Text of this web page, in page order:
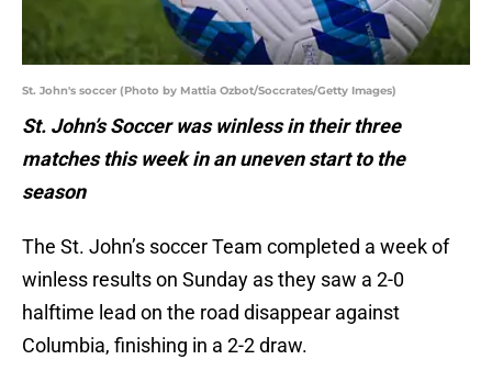
St. John's soccer (Photo by Mattia Ozbot/Soccrates/Getty Images)
St. John’s Soccer was winless in their three
matches this week in an uneven start to the
season
The St. John’s soccer Team completed a week of
winless results on Sunday as they saw a 2-0
halftime lead on the road disappear against
Columbia, finishing in a 2-2 draw.